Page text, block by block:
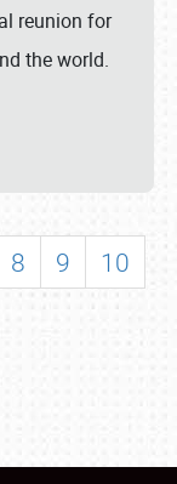
reunion for
the world.
8 9
10